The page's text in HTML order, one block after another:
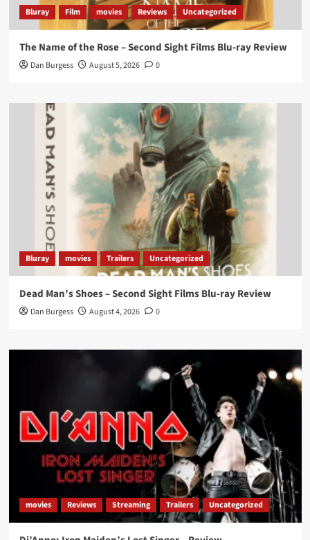
Bluray Film movies Reviews Uncategorized
The Name of the Rose – Second Sight Films Blu-ray Review
Dan Burgess August 5, 2026 0
Bluray movies Trailers Uncategorized
Dead Man’s Shoes – Second Sight Films Blu-ray Review
Dan Burgess August 4, 2026 0
movies Reviews Streaming Trailers Uncategorized